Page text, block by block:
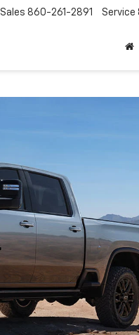
Sales 860-261-2891 Service